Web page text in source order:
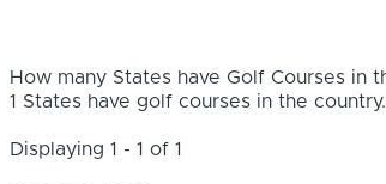
How many States have Golf Courses in
1 States have golf courses in the country.
Displaying 1 - 1 of 1